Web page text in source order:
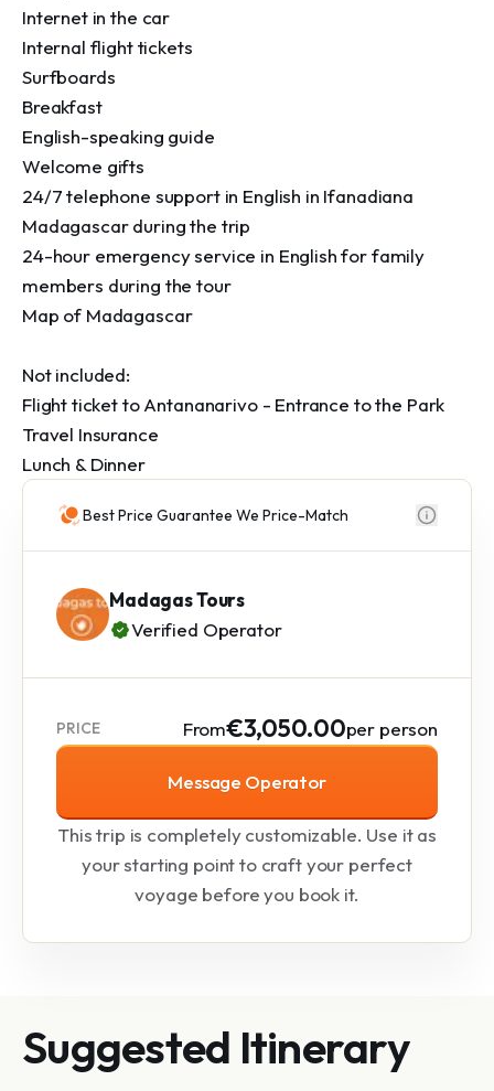
Internet in the car
Internal flight tickets
Surfboards
Breakfast
English-speaking guide
Welcome gifts
24/7 telephone support in English in Ifanadiana
Madagascar during the trip
24-hour emergency service in English for family
members during the tour
Map of Madagascar
Not included:
Flight ticket to Antananarivo - Entrance to the Park
Travel Insurance
Lunch & Dinner
Best Price Guarantee We Price-Match
Madagas Tours
Verified Operator
PRICE From€3,050.00per person
Message Operator
This trip is completely customizable. Use it as
your starting point to craft your perfect
voyage before you book it.
Suggested Itinerary